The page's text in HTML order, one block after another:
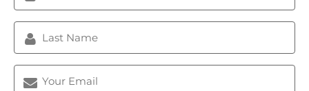
Last
Name
Email
(Required)